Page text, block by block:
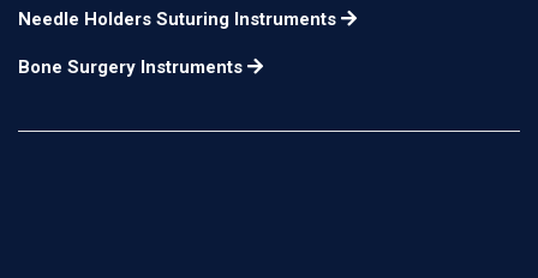
Needle Holders Suturing Instruments
Bone Surgery Instruments